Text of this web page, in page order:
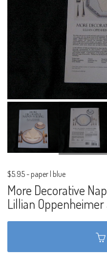
$5.95- paper | blue
More Decorative
Lillian